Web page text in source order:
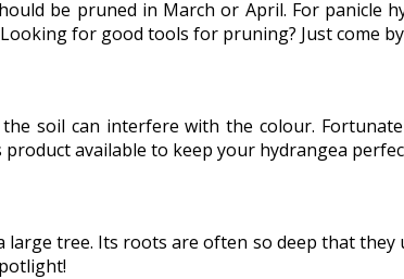
be pruned in March or April. For
for good tools for pruning? Just come
soil can interfere with the colour.
available to keep your hydrangea
large tree. Its roots are often so deep that